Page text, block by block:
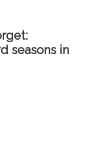
seasons in